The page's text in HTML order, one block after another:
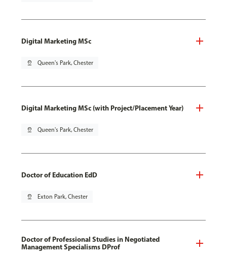
Digital Marketing MSc
pin_drop Queen's Park, Chester
Digital Marketing MSc (with Project/Placement Year)
pin_drop Queen's Park, Chester
Doctor of Education EdD
pin_drop Exton Park, Chester
Doctor of Professional Studies in Negotiated
Management Specialisms DProf